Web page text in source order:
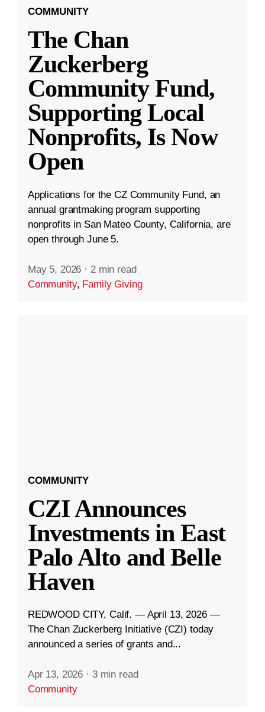
COMMUNITY
The Chan
Zuckerberg
Community Fund,
Supporting Local
Nonprofits, Is Now
Open
Applications for the CZ Community Fund, an
annual grantmaking program supporting
nonprofits in San Mateo County, California, are
open through June 5.
May 5, 2026 · 2 min read
Community, Family Giving
COMMUNITY
CZI Announces
Investments in East
Palo Alto and Belle
Haven
REDWOOD CITY, Calif. — April 13, 2026 —
The Chan Zuckerberg Initiative (CZI) today
announced a series of grants and...
Apr 13, 2026 · 3 min read
Community